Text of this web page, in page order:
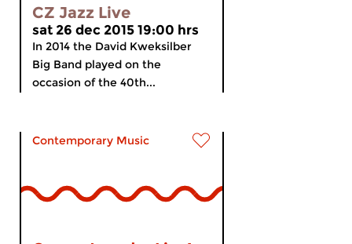
CZ Jazz Live
sat 26 dec 2015 19:00 hrs
In 2014 the David Kweksilber
Big Band played on the
occasion of the 40th...
Contemporary Music